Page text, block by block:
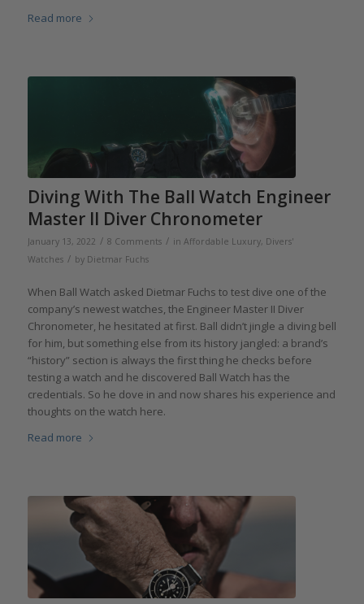
Read more
Diving With The Ball Watch Engineer
Master II Diver Chronometer
January 13, 2022 / 8 Comments / in Affordable Luxury, Divers'
Watches / by Dietmar Fuchs
When Ball Watch asked Dietmar Fuchs to test dive one of the
company’s newest watches, the Engineer Master II Diver
Chronometer, he hesitated at first. Ball didn’t jingle a diving bell
for him, but something else from its history jangled: a brand’s
“history” section is always the first thing he checks before
testing a watch and he discovered Ball Watch has the
credentials. So he dove in and now shares his experience and
thoughts on the watch here.
Read more